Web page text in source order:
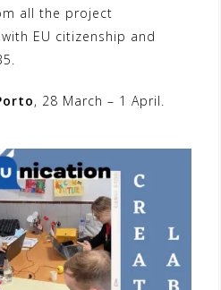
all the project
EU citizenship and
, 28 March – 1 April.